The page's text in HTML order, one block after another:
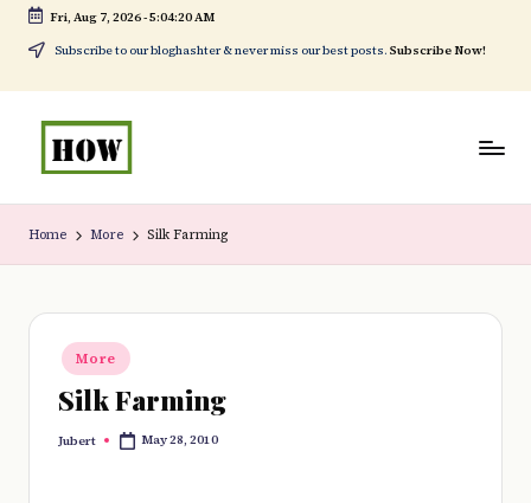
Skip
to
content
Fri, Aug 7, 2026-5:04:21 AM
Subscribe to our bloghashter & never miss our best posts. Subscribe Now!
o
w
t
o
No
1.
in
Kenya
Home More Silk Farming
Posted
in
More
Silk Farming
Posted
Jubert May 28, 2010